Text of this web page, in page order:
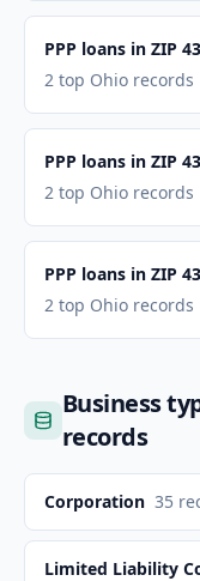
PPP loans in ZIP
2 top Ohio records
PPP loans in ZIP
2 top Ohio records
PPP loans in ZIP
2 top Ohio records
Business
records
Corporation 35
Limited Liability